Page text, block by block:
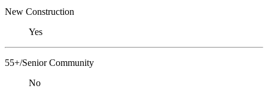
New Construction
Yes
55+/Senior Community
No